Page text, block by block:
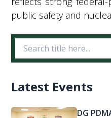
public safety and
Latest Events